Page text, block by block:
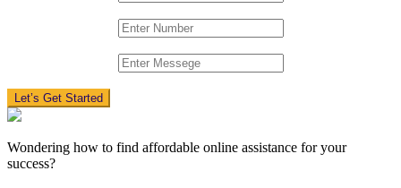
Let’s Get Started
Wondering how to find affordable online assistance for your
success?